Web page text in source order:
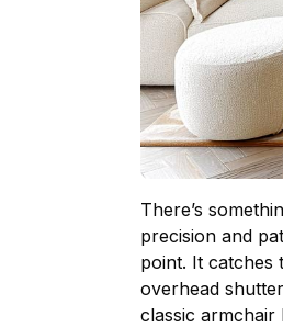
There’s
precision and
point. It catches
overhead
classic